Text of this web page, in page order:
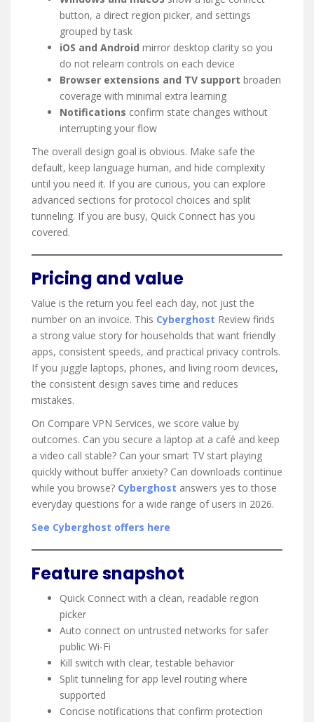
button, a direct region picker, and settings
grouped by task
iOS and Android mirror desktop clarity so you
do not relearn controls on each device
Browser extensions and TV support broaden
coverage with minimal extra learning
Notifications confirm state changes without
interrupting your flow
The overall design goal is obvious. Make safe the
default, keep language human, and hide complexity
until you need it. If you are curious, you can explore
advanced sections for protocol choices and split
tunneling. If you are busy, Quick Connect has you
covered.
Pricing and value
Value is the return you feel each day, not just the
number on an invoice. This Cyberghost Review finds
a strong value story for households that want friendly
apps, consistent speeds, and practical privacy controls.
If you juggle laptops, phones, and living room devices,
the consistent design saves time and reduces
mistakes.
On Compare VPN Services, we score value by
outcomes. Can you secure a laptop at a café and keep
a video call stable? Can your smart TV start playing
quickly without buffer anxiety? Can downloads continue
while you browse? Cyberghost answers yes to those
everyday questions for a wide range of users in 2026.
See Cyberghost offers here
Feature snapshot
Quick Connect with a clean, readable region
picker
Auto connect on untrusted networks for safer
public Wi-Fi
Kill switch with clear, testable behavior
Split tunneling for app level routing where
supported
Concise notifications that confirm protection